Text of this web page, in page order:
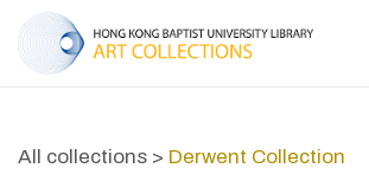
All collections > Derwent Collection